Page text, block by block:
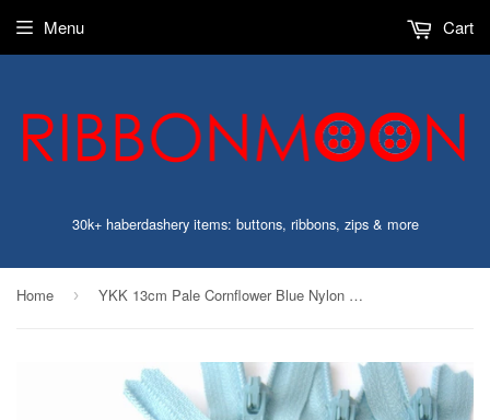
30k+ haberdashery items: buttons, ribbons, zips & more
Menu Cart
Home › YKK 13cm Pale Cornflower Blue Nylon No.3 Closed End Zip